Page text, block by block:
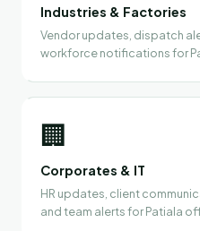
Industries & Factories
Vendor updates, dispatch
workforce notifications for
🏢
Corporates & IT
HR updates, client
and team alerts for Patiala